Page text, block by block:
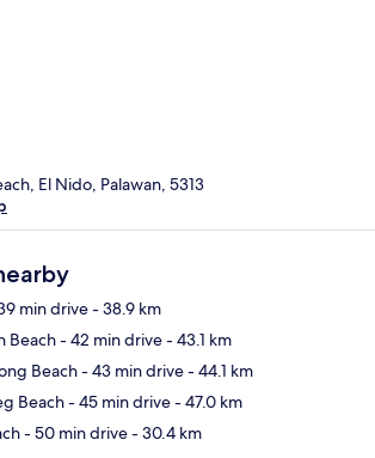
El Nido, Palawan, 5313
min drive- 38.9 km
Beach- 42 min drive- 43.1 km
Beach- 43 min drive- 44.1 km
Beach- 45 min drive- 47.0 km
- 50 min drive- 30.4 km